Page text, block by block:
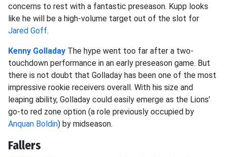
concerns to rest with a fantastic preseason. Kupp looks
like he will be a high-volume target out of the slot for
Jared Goff.
Kenny Golladay The hype went too far after a two-
touchdown performance in an early preseason game. But
there is not doubt that Golladay has been one of the most
impressive rookie receivers overall. With his size and
leaping ability, Golladay could easily emerge as the Lions’
go-to red zone option (a role previously occupied by
Anquan Boldin) by midseason.
Fallers